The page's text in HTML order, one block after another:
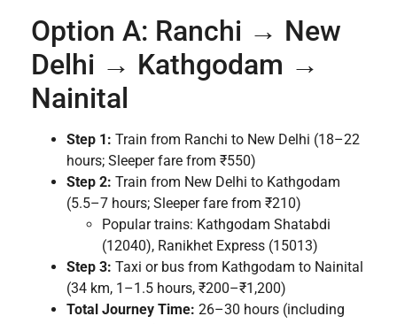
Option A: Ranchi → New
Delhi → Kathgodam →
Nainital
Step 1: Train from Ranchi to New Delhi (18–22
hours; Sleeper fare from ₹550)
Step 2: Train from New Delhi to Kathgodam
(5.5–7 hours; Sleeper fare from ₹210)
Popular trains: Kathgodam Shatabdi
(12040), Ranikhet Express (15013)
Step 3: Taxi or bus from Kathgodam to Nainital
(34 km, 1–1.5 hours, ₹200–₹1,200)
Total Journey Time: 26–30 hours (including